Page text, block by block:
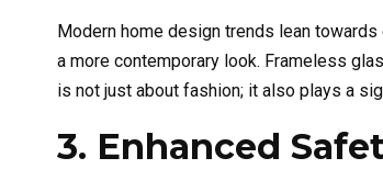
Modern home design trends lean
a more contemporary look. Frameless
is not just about fashion; it also plays a
3. Enhanced